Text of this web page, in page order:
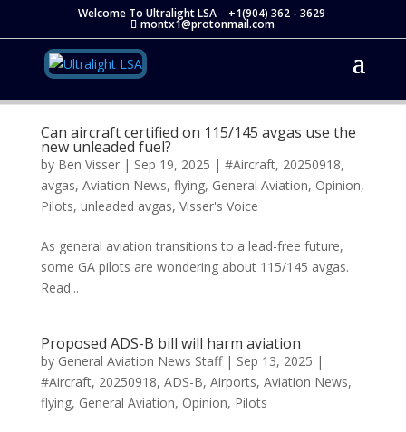
Welcome To Ultralight LSA +1(904) 362 - 3629
montx1@protonmail.com
Can aircraft certified on 115/145 avgas use the
new unleaded fuel?
by Ben Visser| Sep 19, 2025 | #Aircraft, 20250918,
avgas, Aviation News, flying, General Aviation, Opinion,
Pilots, unleaded avgas, Visser's Voice
As general aviation transitions to a lead-free future,
some GA pilots are wondering about 115/145 avgas.
Read...
Proposed ADS-B bill will harm aviation
by General Aviation News Staff| Sep 13, 2025 |
#Aircraft, 20250918, ADS-B, Airports, Aviation News,
flying, General Aviation, Opinion, Pilots